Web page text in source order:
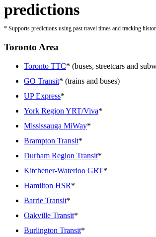
predictions
* Supports predictions using past travel times and tracking
Toronto Area
Toronto TTC* (buses, streetcars and
GO Transit* (trains and buses)
UP Express*
York Region YRT/Viva*
Mississauga MiWay*
Brampton Transit*
Durham Region Transit*
Kitchener-Waterloo GRT*
Hamilton HSR*
Barrie Transit*
Oakville Transit*
Burlington Transit*